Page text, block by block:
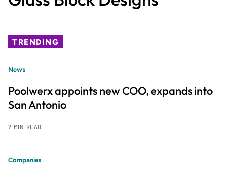
TRENDING
News
Poolwerx appoints new COO, expands into
San Antonio
2 MIN READ
Companies